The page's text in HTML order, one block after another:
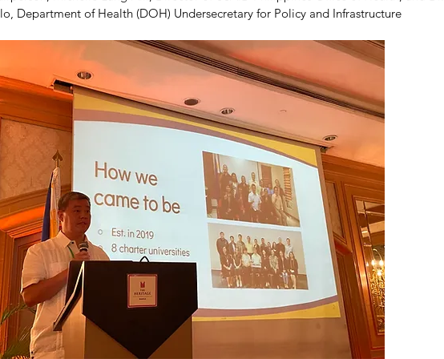
Department of Health (DOH) Undersecretary for Policy and Infrastructure